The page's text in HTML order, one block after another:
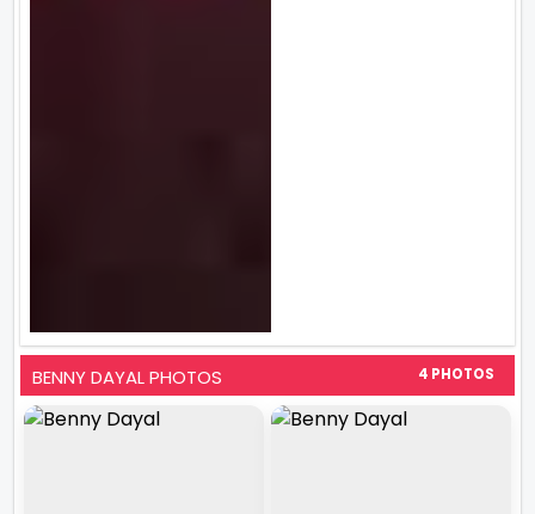
BENNY DAYAL PHOTOS 4 PHOTOS